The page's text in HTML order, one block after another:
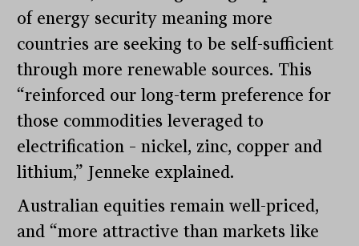
of energy security meaning more
countries are seeking to be self-sufficient
through more renewable sources. This
“reinforced our long-term preference for
those commodities leveraged to
electrification – nickel, zinc, copper and
lithium,” Jenneke explained.
Australian equities remain well-priced,
and “more attractive than markets like